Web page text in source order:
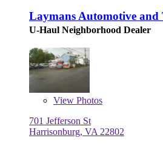
Laymans Automotive and
U-Haul Neighborhood Dealer
View Photos
701 Jefferson St
Harrisonburg, VA 22802